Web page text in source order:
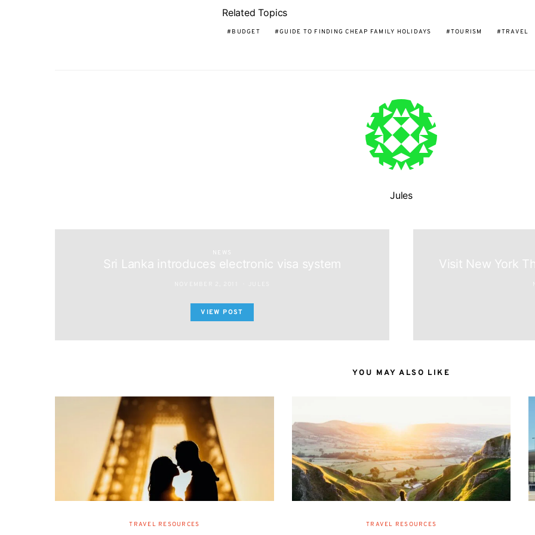
Related Topics
BUDGET GUIDE TO FINDING CHEAP FAMILY HOLIDAYS TOURISM TRAVEL
Jules
NEWS
Sri Lanka introduces electronic visa system
VIEW POST
Visit New York
YOU MAY ALSO LIKE
TRAVEL RESOURCES TRAVEL RESOURCES